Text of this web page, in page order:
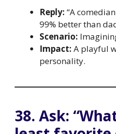
Reply: “A
99% better than
Scenario:
Impact: A playful
personality.
38. Ask: